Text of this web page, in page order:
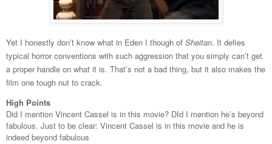
Yet I honestly don’t know what in Eden I though of Sheitan. It defies
typical horror conventions with such aggression that you simply can’t get
a proper handle on what it is. That’s not a bad thing, but it also makes the
film one tough nut to crack.
High Points
Did I mention Vincent Cassel is in this movie? DId I mention he’s beyond
fabulous. Just to be clear: Vincent Cassel is in this movie and he is
indeed beyond fabulous